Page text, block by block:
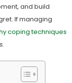
and build
If managing
coping techniques